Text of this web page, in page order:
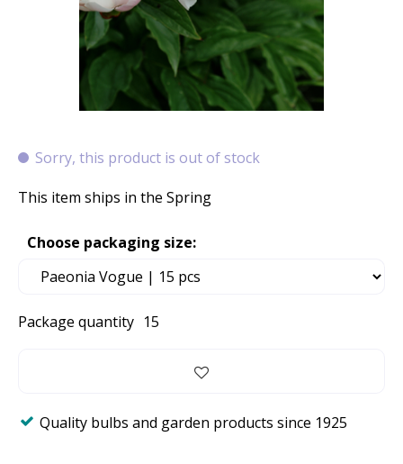
Sorry, this product is out of stock
This item ships in the Spring
Package quantity 15
Choose packaging size:
Quality bulbs and garden products since 1925